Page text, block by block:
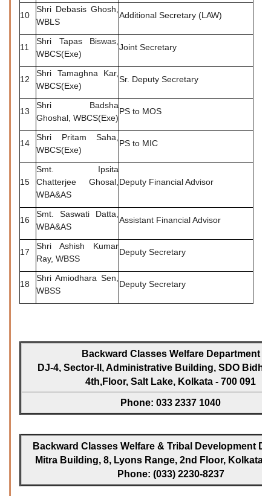
10
Shri Debasis Ghosh,
WBLS
Additional Secretary (LAW)
11
Shri Tapas Biswas,
WBCS(Exe)
Joint Secretary
12
Shri Tamaghna Kar,
WBCS(Exe)
Sr. Deputy Secretary
13
Shri Badsha
Ghoshal, WBCS(Exe)
PS to MOS
14
Shri Pritam Saha,
WBCS(Exe)
PS to MIC
15
Smt. Ipsita
Chatterjee Ghosal,
WBA&AS
Deputy Financial Advisor
16
Smt. Saswati Datta,
WBA&AS
Assistant Financial Advisor
17
Shri Ashish Kumar
Ray, WBSS
Deputy Secretary
18
Shri Amiodhara Sen,
WBSS
Deputy Secretary
Backward Classes Welfare Department
DJ-4, Sector-II, Administrative Building, SDO
4th,Floor, Salt Lake, Kolkata - 700 091
Phone: 033 2337 1040
Backward Classes Welfare & Tribal Development
Mitra Building, 8, Lyons Range, 2nd Floor, Kolkata -
Phone: (033) 2230-8237